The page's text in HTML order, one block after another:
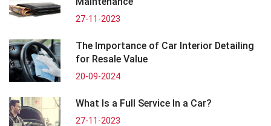
27-11-2023
The Importance of Car Interior Detailing
for Resale Value
20-09-2024
What Is a Full Service In a Car?
27-11-2023